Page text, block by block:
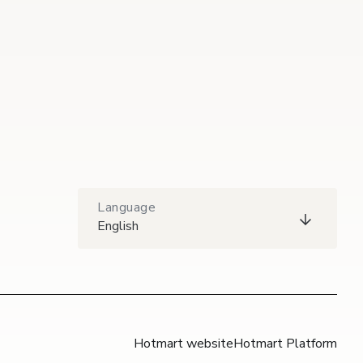
Language
English
Hotmart websiteHotmart Platform